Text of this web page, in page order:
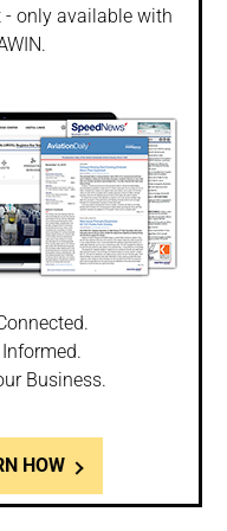
only available with
Business.
HOW